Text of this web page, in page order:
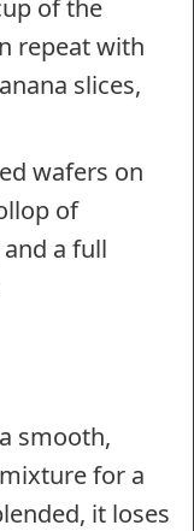
of the
repeat with
slices,
wafers on
of
a full
smooth,
for a
it loses